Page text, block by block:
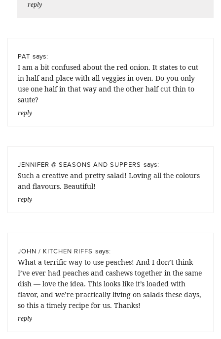
reply
PAT says:
I am a bit confused about the red onion. It states to cut
in half and place with all veggies in oven. Do you only
use one half in that way and the other half cut thin to
saute?
reply
JENNIFER @ SEASONS AND SUPPERS says:
Such a creative and pretty salad! Loving all the colours
and flavours. Beautiful!
reply
JOHN / KITCHEN RIFFS says:
What a terrific way to use peaches! And I don’t think
I’ve ever had peaches and cashews together in the same
dish — love the idea. This looks like it’s loaded with
flavor, and we’re practically living on salads these days,
so this a timely recipe for us. Thanks!
reply